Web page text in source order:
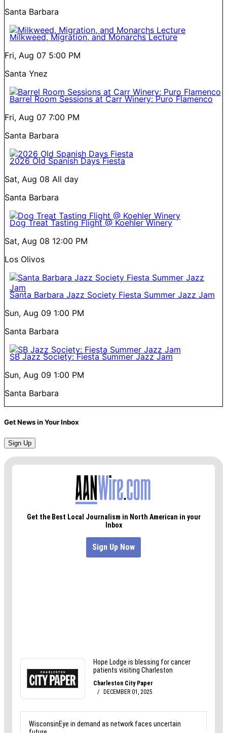
Santa Barbara
Milkweed, Migration, and Monarchs Lecture
Fri, Aug 07 5:00 PM
Santa Ynez
Barrel Room Sessions at Carr Winery: Puro Flamenco
Fri, Aug 07 7:00 PM
Santa Barbara
2026 Old Spanish Days Fiesta
Sat, Aug 08 All day
Santa Barbara
Dog Treat Tasting Flight @ Koehler Winery
Sat, Aug 08 12:00 PM
Los Olivos
Santa Barbara Jazz Society Fiesta Summer Jazz Jam
Sun, Aug 09 1:00 PM
Santa Barbara
SB Jazz Society: Fiesta Summer Jazz Jam
Sun, Aug 09 1:00 PM
Santa Barbara
Get News in Your Inbox